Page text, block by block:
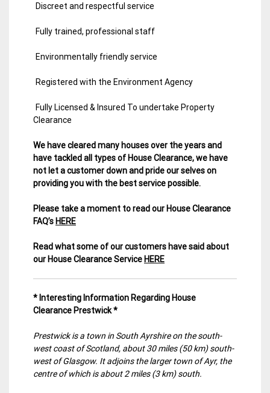
Discreet and respectful service
Fully trained, professional staff
Environmentally friendly service
Registered with the Environment Agency
Fully Licensed & Insured To undertake Property
Clearance
We have cleared many houses over the years and
have tackled all types of House Clearance, we have
not let a customer down and pride our selves on
providing you with the best service possible.
Please take a moment to read our House Clearance
FAQ’s HERE
Read what some of our customers have said about
our House Clearance Service HERE
* Interesting Information Regarding House
Clearance Prestwick *
Prestwick is a town in South Ayrshire on the south-
west coast of Scotland, about 30 miles (50 km) south-
west of Glasgow. It adjoins the larger town of Ayr, the
centre of which is about 2 miles (3 km) south.